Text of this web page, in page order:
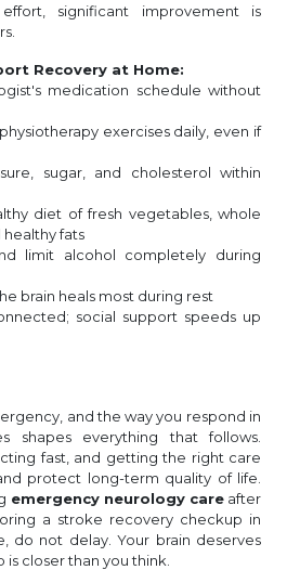
significant improvement is
Recovery at Home:
medication schedule without
exercises daily, even if
sugar, and cholesterol within
diet of fresh vegetables, whole
healthy fats
limit alcohol completely during
brain heals most during rest
social support speeds up
and the way you respond in
shapes everything that follows.
fast, and getting the right care
protect long-term quality of life.
emergency neurology careafter
a stroke recovery checkup in
do not delay. Your brain deserves
closer than you think.